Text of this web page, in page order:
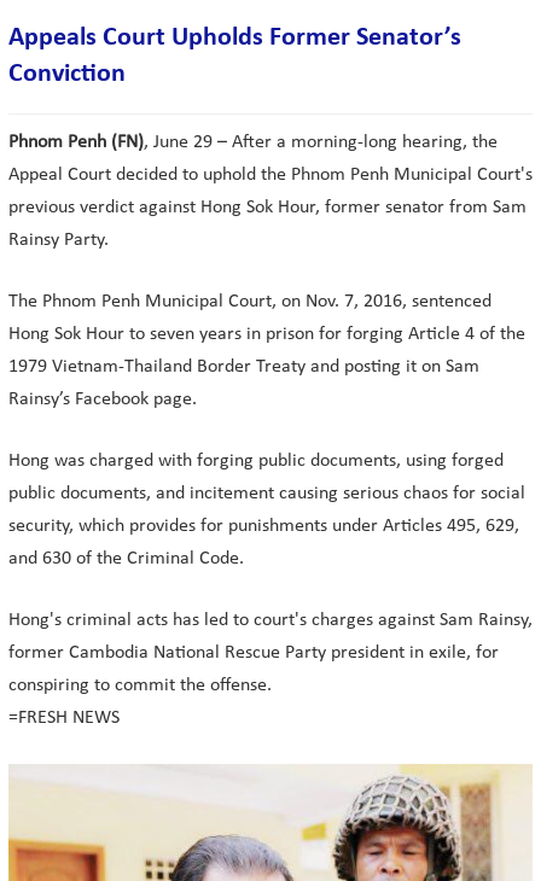
Appeals Court Upholds Former Senator’s
Conviction
Phnom Penh (FN), June 29 – After a morning-long hearing, the
Appeal Court decided to uphold the Phnom Penh Municipal Court's
previous verdict against Hong Sok Hour, former senator from Sam
Rainsy Party.
The Phnom Penh Municipal Court, on Nov. 7, 2016, sentenced
Hong Sok Hour to seven years in prison for forging Article 4 of the
1979 Vietnam-Thailand Border Treaty and posting it on Sam
Rainsy’s Facebook page.
Hong was charged with forging public documents, using forged
public documents, and incitement causing serious chaos for social
security, which provides for punishments under Articles 495, 629,
and 630 of the Criminal Code.
Hong's criminal acts has led to court's charges against Sam Rainsy,
former Cambodia National Rescue Party president in exile, for
conspiring to commit the offense.
=FRESH NEWS